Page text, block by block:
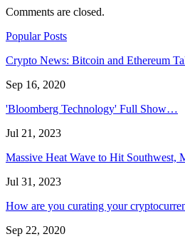
Comments are closed.
Popular Posts
Crypto News: Bitcoin and Ethereum
Sep 16, 2020
'Bloomberg Technology' Full Show…
Jul 21, 2023
Massive Heat Wave to Hit Southwest,
Jul 31, 2023
How are you curating your
Sep 22, 2020